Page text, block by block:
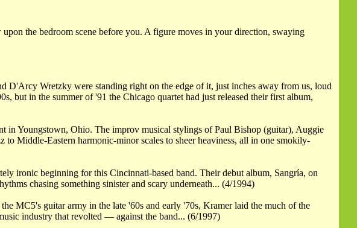
the bedroom scene before you. A figure moves in your direction, swaying
D'Arcy Wretzky were standing right on the edge of it, just inches away from us, loud
but in the summer of '91 the Chicago quartet had just released their first album,
in Youngstown, Ohio. The improv musical stylings of Paul Bishop (guitar), Auggie
Middle-Eastern harmonic-minor scales to sheer heaviness, all in one smokily-
ironic beginning for this Cincinnati-based band. Their debut album, Sangría, on
chasing something sinister and scary underneath... (4/1994)
MC5's guitar army in the late '60s and early '70s, Kramer laid the much of the
industry that revolted — against the band... (6/1997)